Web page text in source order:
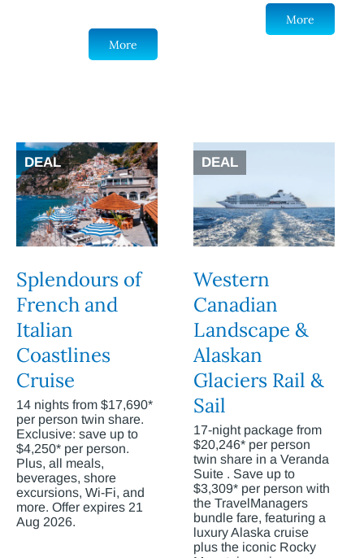
More
More
DEAL
Splendours of
French and
Italian
Coastlines
Cruise
14 nights from $17,690*
per person twin share.
Exclusive: save up to
$4,250* per person.
Plus, all meals,
beverages, shore
excursions, Wi-Fi, and
more. Offer expires 21
Aug 2026.
DEAL
Western
Canadian
Landscape &
Alaskan
Glaciers Rail &
Sail
17-night package from
$20,246* per person
twin share in a Veranda
Suite . Save up to
$3,309* per person with
the TravelManagers
bundle fare, featuring a
luxury Alaska cruise
plus the iconic Rocky